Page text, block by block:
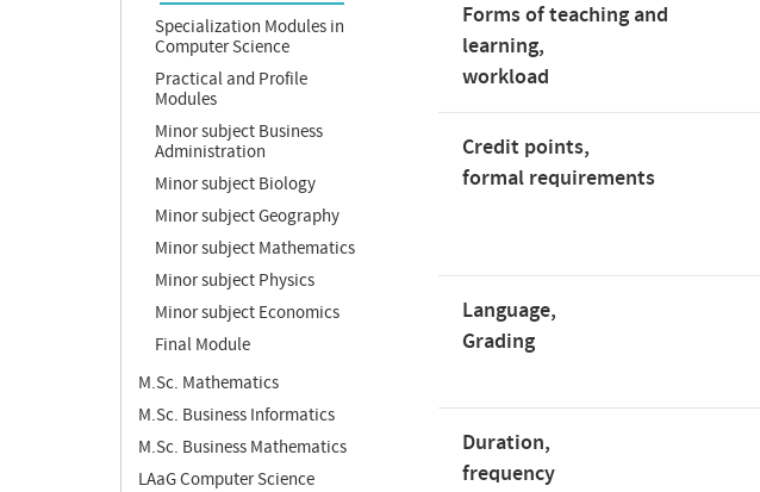
Specialization Modules in
Computer Science
Practical and Profile
Modules
Minor subject Business
Administration
Minor subject Biology
Minor subject Geography
Minor subject Mathematics
Minor subject Physics
Minor subject Economics
Final Module
M.Sc. Mathematics
M.Sc. Business Informatics
M.Sc. Business Mathematics
LAaG Computer Science
Forms of teaching and
learning,
workload
Credit points,
formal requirements
Language,
Grading
Duration,
frequency